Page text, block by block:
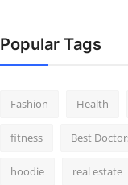
Popular Tags
Fashion Health
fitness Best
hoodie real estate